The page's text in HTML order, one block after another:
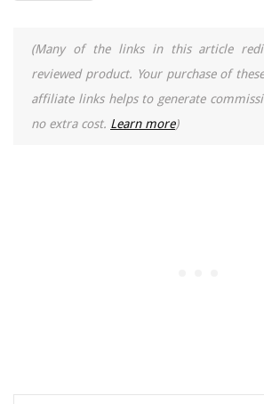
(Many of the links in this article
reviewed product. Your purchase of
affiliate links helps to generate
no extra cost. Learn more)